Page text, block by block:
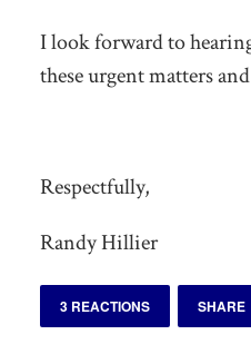
I look forward to
these urgent matters
Respectfully,
Randy Hillier
3 REACTIONS SHARE